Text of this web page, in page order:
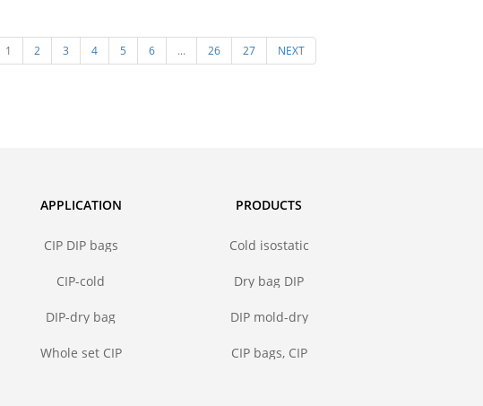
pressing molding of ceramic
1 2 3 4 5 6 ... 26 27 NEXT
APPLICATION
CIP DIP bags
CIP-cold
pressing bags
DIP-dry bag
pressing bags
Whole set CIP
PRODUCTS
Cold isostatic
Dry bag DIP
DIP mold-dry
press
CIP bags, CIP